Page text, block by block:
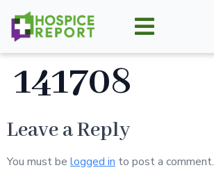
141708
Leave a Reply
You must be logged in to post a comment.